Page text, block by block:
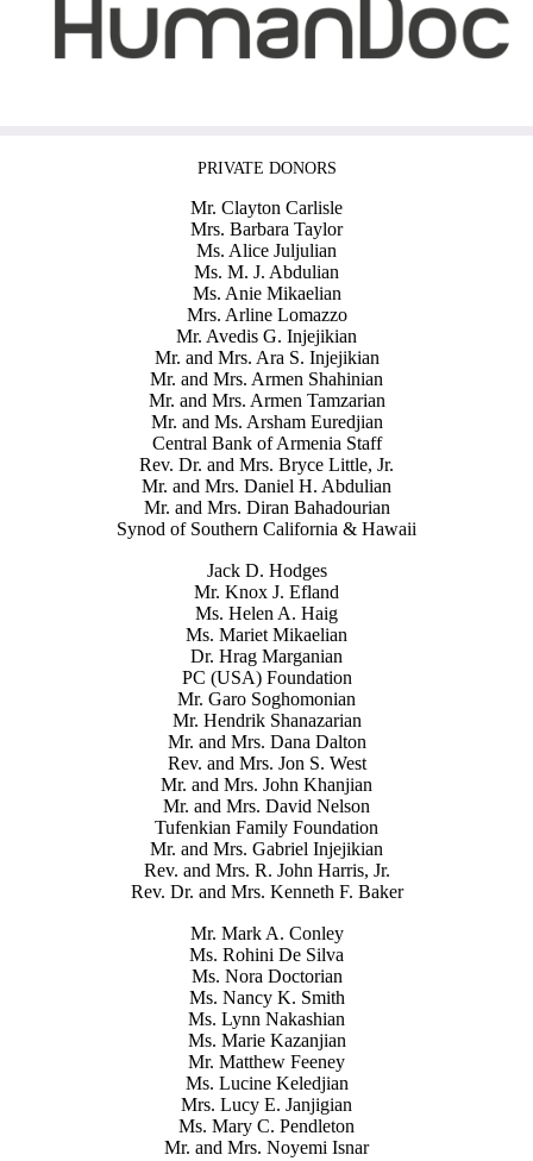
PRIVATE DONORS
Mr. Clayton Carlisle
Mrs. Barbara Taylor
Ms. Alice Juljulian
Ms. M. J. Abdulian
Ms. Anie Mikaelian
Mrs. Arline Lomazzo
Mr. Avedis G. Injejikian
Mr. and Mrs. Ara S. Injejikian
Mr. and Mrs. Armen Shahinian
Mr. and Mrs. Armen Tamzarian
Mr. and Ms. Arsham Euredjian
Central Bank of Armenia Staff
Rev. Dr. and Mrs. Bryce Little, Jr.
Mr. and Mrs. Daniel H. Abdulian
Mr. and Mrs. Diran Bahadourian
Synod of Southern California & Hawaii
Jack D. Hodges
Mr. Knox J. Efland
Ms. Helen A. Haig
Ms. Mariet Mikaelian
Dr. Hrag Marganian
PC (USA) Foundation
Mr. Garo Soghomonian
Mr. Hendrik Shanazarian
Mr. and Mrs. Dana Dalton
Rev. and Mrs. Jon S. West
Mr. and Mrs. John Khanjian
Mr. and Mrs. David Nelson
Tufenkian Family Foundation
Mr. and Mrs. Gabriel Injejikian
Rev. and Mrs. R. John Harris, Jr.
Rev. Dr. and Mrs. Kenneth F. Baker
Mr. Mark A. Conley
Ms. Rohini De Silva
Ms. Nora Doctorian
Ms. Nancy K. Smith
Ms. Lynn Nakashian
Ms. Marie Kazanjian
Mr. Matthew Feeney
Ms. Lucine Keledjian
Mrs. Lucy E. Janjigian
Ms. Mary C. Pendleton
Mr. and Mrs. Noyemi Isnar